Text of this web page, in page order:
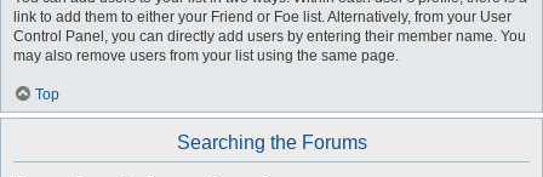
link to add them to either your Friend or Foe list. Alternatively, from your User
Control Panel, you can directly add users by entering their member name. You
may also remove users from your list using the same page.
Top
Searching the Forums